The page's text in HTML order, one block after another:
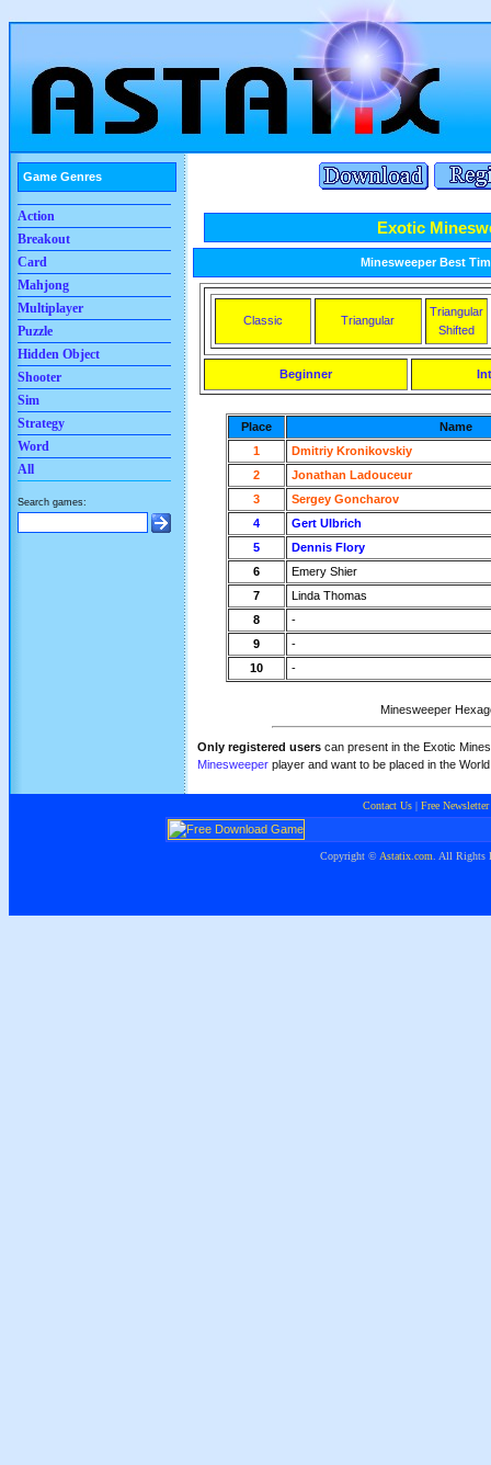
Exotic
Minesweeper Best
Classic Triangular
Triangular
Shifted
Beginner
Place
Name
1
Dmitriy Kronikovskiy
2
Jonathan Ladouceur
3
Sergey Goncharov
4
Gert Ulbrich
5
Dennis Flory
6
Emery Shier
7
Linda Thomas
8
-
9
-
10
-
Minesweeper
Only registered users can present in the Exotic
Minesweeper player and want to be placed in the
Game Genres
Action
Breakout
Card
Mahjong
Multiplayer
Puzzle
Hidden Object
Shooter
Sim
Strategy
Word
All
Search games:
Contact Us| Free Newsletter
Copyright © Astatix.com . All Rights